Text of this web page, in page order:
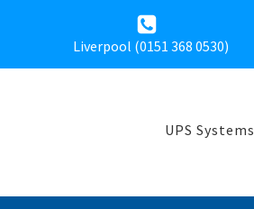
Liverpool (0151 368 0530)
UPS Systems